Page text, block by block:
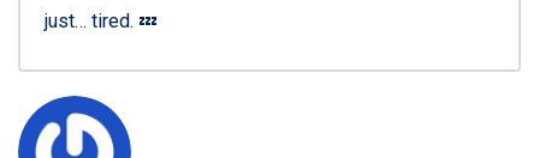
just… tired. 💤